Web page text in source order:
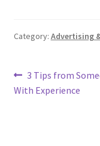
Category: Advertising
Post
navigation
Previous
post:
3 Tips from
With Experience